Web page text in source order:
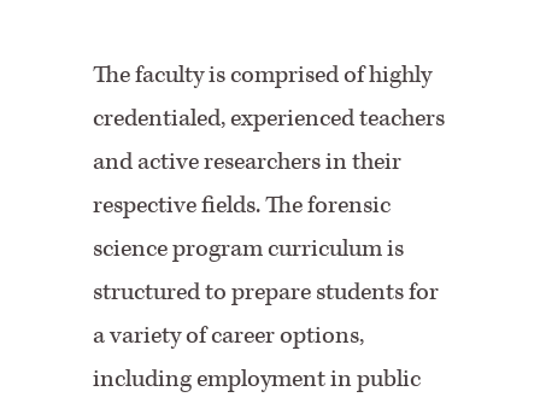
The faculty is comprised of highly
credentialed, experienced teachers
and active researchers in their
respective fields. The forensic
science program curriculum is
structured to prepare students for
a variety of career options,
including employment in public